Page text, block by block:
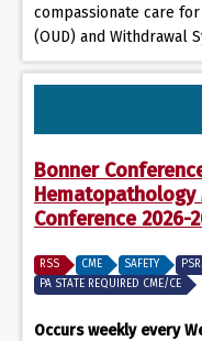
compassionate care
(OUD) and Withdrawal
Bonner
Conference 2026-
RSS CME SAFETY
PA STATE REQUIRED CME/CE
Occurs weekly every